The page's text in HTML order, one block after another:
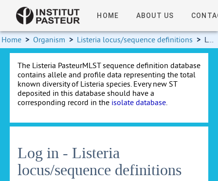
HOME ABOUT US
Home > Organism > Listeria locus/sequence definitions > Log in
The Listeria PasteurMLST sequence definition database
contains allele and profile data representing the total
known diversity of Listeria species. Every new ST
deposited in this database should have a
corresponding record in the isolate database.
Log in - Listeria
locus/sequence definitions